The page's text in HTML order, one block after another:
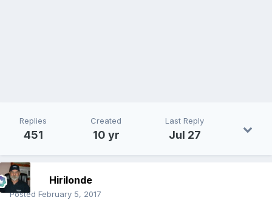
Replies
451
Created
10 yr
Last Reply
Jul 27
Hirilonde
Posted February 5, 2017